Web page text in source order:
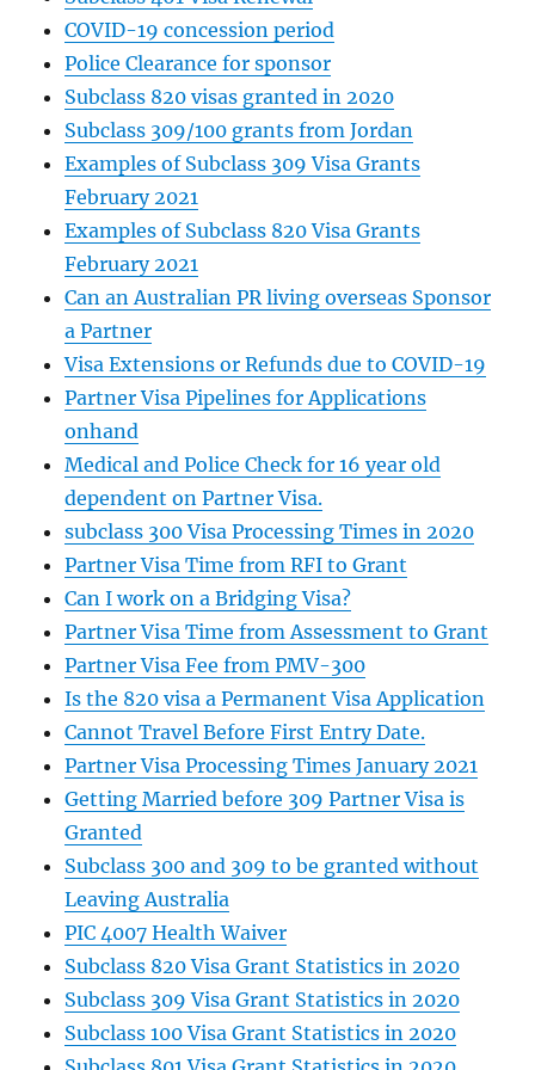
COVID-19 concession period
Police Clearance for sponsor
Subclass 820 visas granted in 2020
Subclass 309/100 grants from Jordan
Examples of Subclass 309 Visa Grants
February 2021
Examples of Subclass 820 Visa Grants
February 2021
Can an Australian PR living overseas Sponsor
a Partner
Visa Extensions or Refunds due to COVID-19
Partner Visa Pipelines for Applications
onhand
Medical and Police Check for 16 year old
dependent on Partner Visa.
subclass 300 Visa Processing Times in 2020
Partner Visa Time from RFI to Grant
Can I work on a Bridging Visa?
Partner Visa Time from Assessment to Grant
Partner Visa Fee from PMV-300
Is the 820 visa a Permanent Visa Application
Cannot Travel Before First Entry Date.
Partner Visa Processing Times January 2021
Getting Married before 309 Partner Visa is
Granted
Subclass 300 and 309 to be granted without
Leaving Australia
PIC 4007 Health Waiver
Subclass 820 Visa Grant Statistics in 2020
Subclass 309 Visa Grant Statistics in 2020
Subclass 100 Visa Grant Statistics in 2020